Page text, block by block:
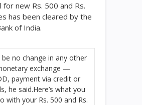
for new Rs. 500 and Rs.
has been cleared by the
of India.
be no change in any other
exchange —
payment via credit or
he said.Here’s what you
with your Rs. 500 and Rs.